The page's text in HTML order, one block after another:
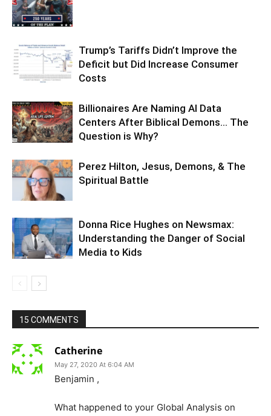
Trump’s Tariffs Didn’t Improve the
Deficit but Did Increase Consumer
Costs
Billionaires Are Naming AI Data
Centers After Biblical Demons… The
Question is Why?
Perez Hilton, Jesus, Demons, & The
Spiritual Battle
Donna Rice Hughes on Newsmax:
Understanding the Danger of Social
Media to Kids
15 COMMENTS
Catherine
May 27, 2020 At 6:04 AM
Benjamin ,
What happened to your Global Analysis on